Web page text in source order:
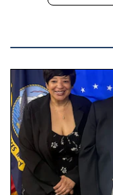
Three people stand